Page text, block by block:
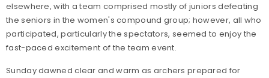
elsewhere, with a team comprised mostly of juniors defeating
the seniors in the women's compound group; however, all who
participated, particularly the spectators, seemed to enjoy the
fast-paced excitement of the team event.
Sunday dawned clear and warm as archers prepared for